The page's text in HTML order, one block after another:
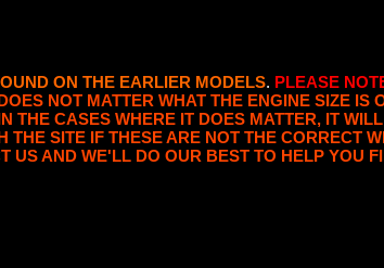
ON THE EARLIER MODELS. PLEASE
NOT MATTER WHAT THE ENGINE SIZE IS
THE CASES WHERE IT DOES MATTER, IT
SITE IF THESE ARE NOT THE CORRECT
US AND WE'LL DO OUR BEST TO HELP YOU